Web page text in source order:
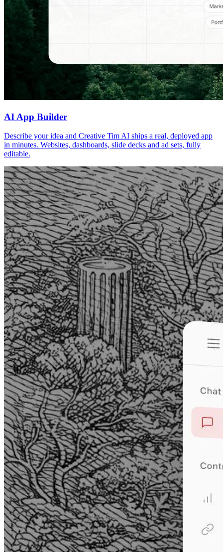
AI App Builder
Describe your idea and Creative Tim AI ships a real, deployed app
in minutes. Websites, dashboards, slide decks and ad sets, fully
editable.